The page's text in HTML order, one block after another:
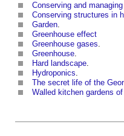
Conserving and
Conserving structures in
Garden.
Greenhouse effect
Greenhouse gases.
Greenhouse.
Hard landscape.
Hydroponics.
The secret life of the
Walled kitchen gardens